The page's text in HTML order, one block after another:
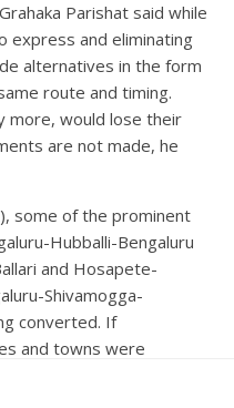
Parishat said while
express and eliminating
alternatives in the form
route and timing.
more, would lose their
are not made, he
some of the prominent
Hubballi-Bengaluru
and Hosapete-
Shivamogga-
converted. If
and towns were